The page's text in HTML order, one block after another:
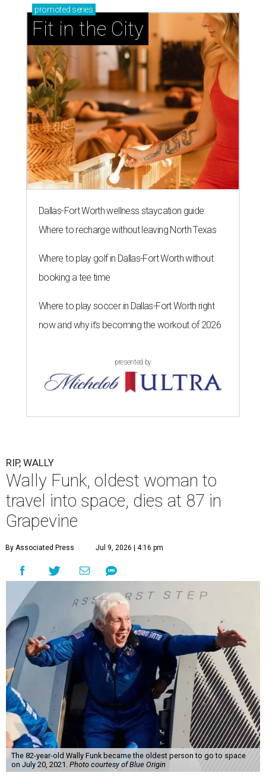
promoted series
Fit in the City
Dallas-Fort Worth wellness staycation guide:
Where to recharge without leaving North Texas
Where to play golf in Dallas-Fort Worth without
booking a tee time
Where to play soccer in Dallas-Fort Worth right
now and why it’s becoming the workout of 2026
presented by
RIP, WALLY
Wally Funk, oldest woman to
travel into space, dies at 87 in
Grapevine
By Associated Press Jul 9, 2026 | 4:16 pm
The 82-year-old Wally Funk became the oldest person to go to space
on July 20, 2021. Photo courtesy of Blue Origin